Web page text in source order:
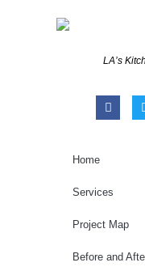
LA’s
Home
Services
Project Map
Before and